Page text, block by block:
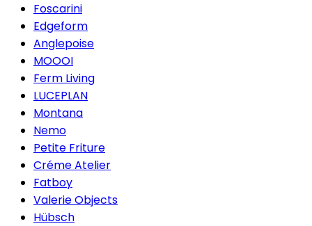
Foscarini
Edgeform
Anglepoise
MOOOI
Ferm Living
LUCEPLAN
Montana
Nemo
Petite Friture
Créme Atelier
Fatboy
Valerie Objects
Hübsch